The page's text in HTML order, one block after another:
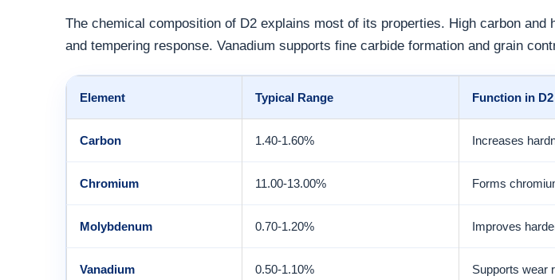
The chemical composition of D2 explains most of its properties. High carbon
and tempering response. Vanadium supports fine carbide formation and grain
Element Typical Range Function in
Carbon 1.40-1.60% Increases
Chromium 11.00-13.00% Forms
Molybdenum 0.70-1.20% Improves
Vanadium 0.50-1.10% Supports wear